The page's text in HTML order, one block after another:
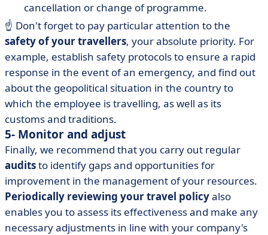
cancellation or change of programme.
☝️ Don't forget to pay particular attention to the
safety of your travellers, your absolute priority. For
example, establish safety protocols to ensure a rapid
response in the event of an emergency, and find out
about the geopolitical situation in the country to
which the employee is travelling, as well as its
customs and traditions.
5- Monitor and adjust
Finally, we recommend that you carry out regular
auditsto identify gaps and opportunities for
improvement in the management of your resources.
Periodically reviewing your travel policyalso
enables you to assess its effectiveness and make any
necessary adjustments in line with your company's